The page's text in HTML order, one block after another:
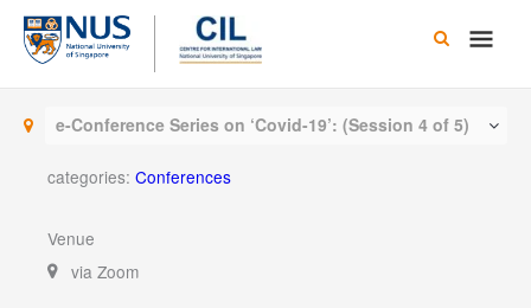
Skip
content
Main
e-Conference Series on ‘Covid-19’: (Session 4 of 5)
categories: Conferences
Venue
via Zoom